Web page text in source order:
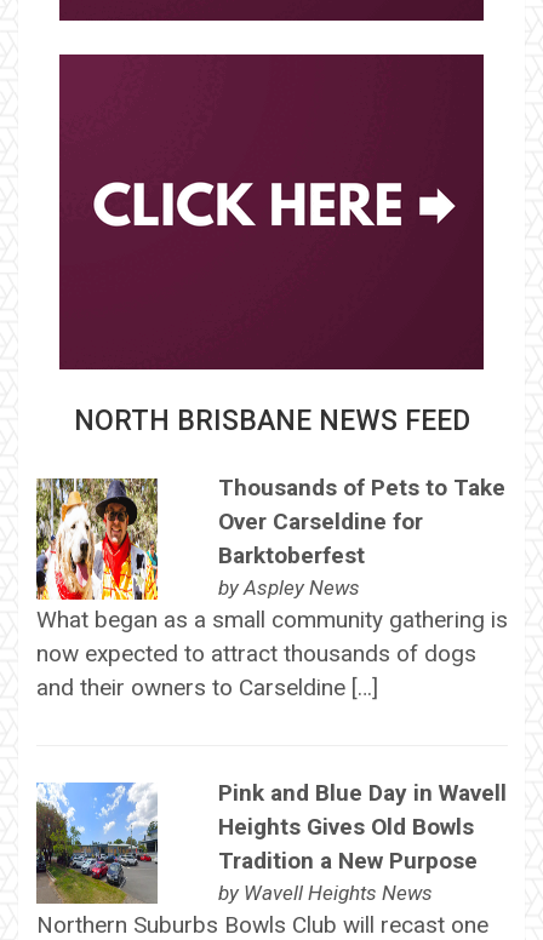
NORTH BRISBANE NEWS FEED
Thousands of Pets to Take
Over Carseldine for
Barktoberfest
byAspley News
What began as a small community gathering is
now expected to attract thousands of dogs
and their owners to Carseldine […]
Pink and Blue Day in Wavell
Heights Gives Old Bowls
Tradition a New Purpose
by Wavell Heights News
Northern Suburbs Bowls Club will recast one